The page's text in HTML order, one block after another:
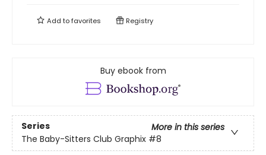
Add tofavorites Registry
Buy ebook from
Series
More in this series
The Baby-Sitters Club Graphix #8